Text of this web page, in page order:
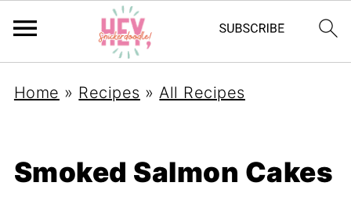
Home » Recipes »All Recipes
Smoked Salmon Cakes